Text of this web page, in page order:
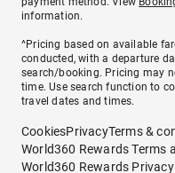
information.
^Pricing based on available
conducted, with a departure
search/booking. Pricing may
time. Use search function to
travel dates and times.
CookiesPrivacyTerms &
World360 Rewards Terms
World360 Rewards